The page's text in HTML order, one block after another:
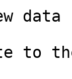
data
to